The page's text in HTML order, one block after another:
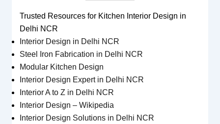
Trusted Resources for Kitchen Interior Design in
Delhi NCR
Interior Design in Delhi NCR
Steel Iron Fabrication in Delhi NCR
Modular Kitchen Design
Interior Design Expert in Delhi NCR
Interior A to Z in Delhi NCR
Interior Design – Wikipedia
Interior Design Solutions in Delhi NCR